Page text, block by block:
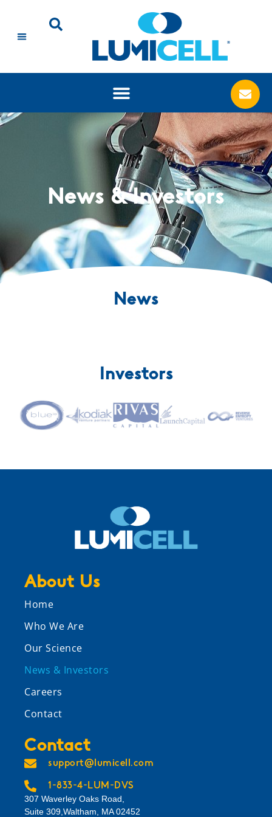
News & Investors
News
Investors
About Us
Home
Who We Are
Our Science
News & Investors
Careers
Contact
Contact
support@lumicell.com
1-833-4-LUM-DVS
307 Waverley Oaks Road,
Suite 309,Waltham, MA 02452